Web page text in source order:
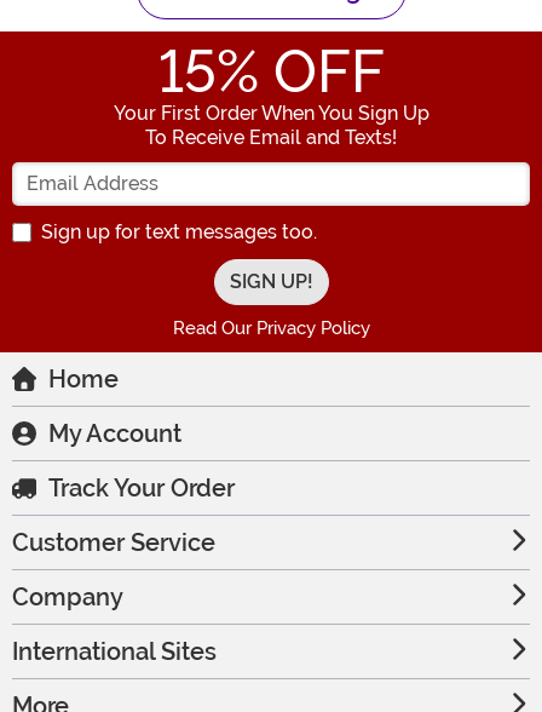
15% OFF
Your First Order When You Sign Up
To Receive Email and Texts!
Enter your Email Address
Sign up for text messages too.
Read Our Privacy Policy
Home
My Account
Track Your Order
Customer Service
Company
International Sites